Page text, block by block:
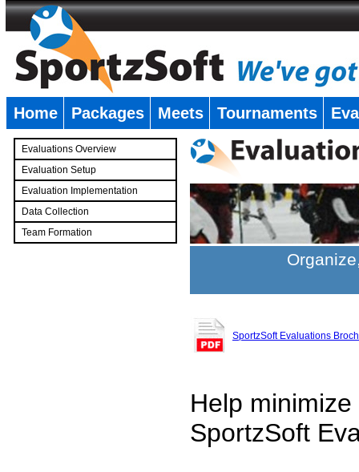
Home Packages Meets Tournaments
Evaluations Overview
Evaluation Setup
Evaluation Implementation
Data Collection
Team Formation
SportzSoft Evaluations
Help
SportzSoft